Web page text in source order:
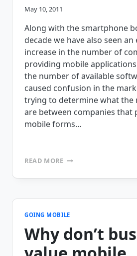
May 10, 2011
Along with the smartphone
decade we have also seen
increase in the number of
providing mobile
the number of available
caused confusion in the
trying to determine what the
are between companies that
mobile forms…
READ MORESEPARATING
FROM
VS.
BUSINESS
GOING MOBILE
Why don’t